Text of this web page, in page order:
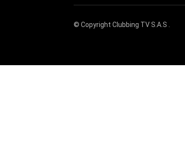
© Copyright Clubbing TV S.A.S .